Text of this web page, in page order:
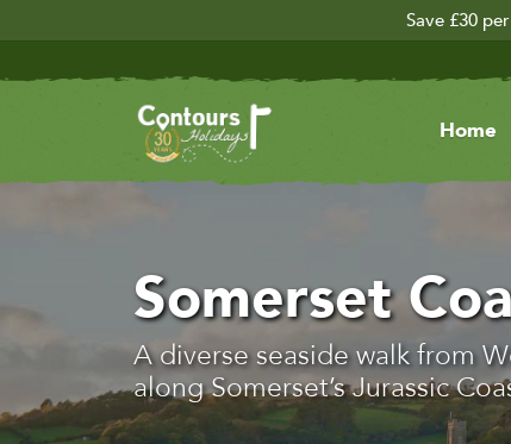
Save £30
Home
Somerset
A diverse seaside walk from
along Somerset’s Jurassic